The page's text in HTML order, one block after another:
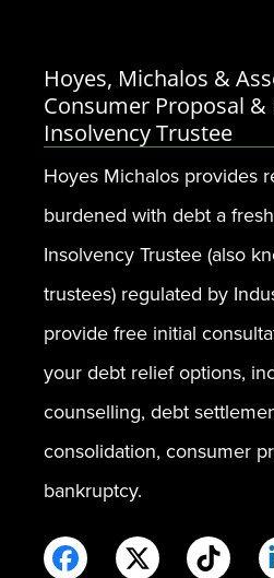
Hoyes, Michalos &
Consumer Proposal &
Insolvency Trustee
Hoyes Michalos provides
burdened with debt a
Insolvency Trustee (also
trustees) regulated by
provide free initial
your debt relief options,
counselling, debt
consolidation, consumer
bankruptcy.